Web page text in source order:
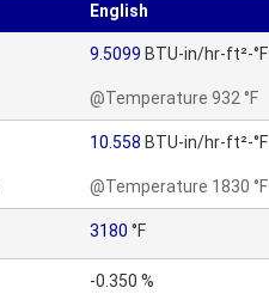
English
9.5099 BTU-in/hr-ft²-°F
@Temperature 932 °F
10.558 BTU-in/hr-ft²-°F
@Temperature 1830 °F
3180 °F
-0.350 %